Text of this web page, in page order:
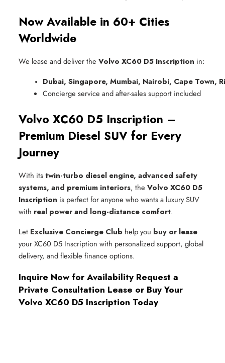
Now Available in 60+ Cities
Worldwide
We lease and deliver the Volvo XC60 D5 Inscription in:
Dubai, Singapore, Mumbai, Nairobi, Cape Town,
Concierge service and after-sales support included
Volvo XC60 D5 Inscription –
Premium Diesel SUV for Every
Journey
With itstwin-turbo diesel engine, advanced safety
systems, and premium interiors, the Volvo XC60 D5
Inscription is perfect for anyone who wants a luxury SUV
with real power and long-distance comfort.
Let Exclusive Concierge Club help you buy or lease
your XC60 D5 Inscription with personalized support, global
delivery, and flexible finance options.
Inquire Now for Availability Request a
Private Consultation Lease or Buy Your
Volvo XC60 D5 Inscription Today